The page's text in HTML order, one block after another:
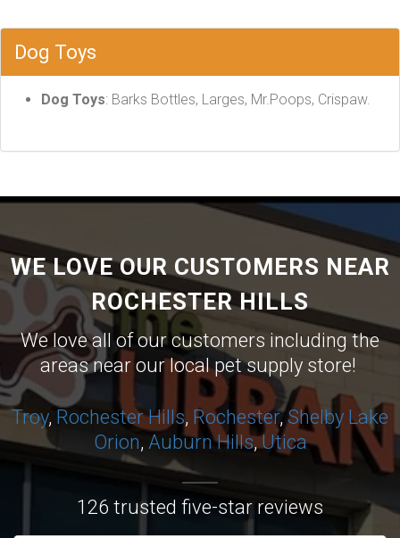
Dog Toys
Dog Toys: Barks Bottles, Larges, Mr.Poops, Crispaw.
WE LOVE OUR CUSTOMERS NEAR
ROCHESTER HILLS
We love all of our customers including the
areas near our local pet supply store!
Troy, Rochester Hills, Rochester,Shelby Lake
Orion, Auburn Hills,Utica
126 trusted five-star reviews